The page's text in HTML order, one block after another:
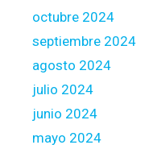
p
o
s
e
s
s
octubre 2024
septiembre 2024
agosto 2024
julio 2024
junio 2024
mayo 2024